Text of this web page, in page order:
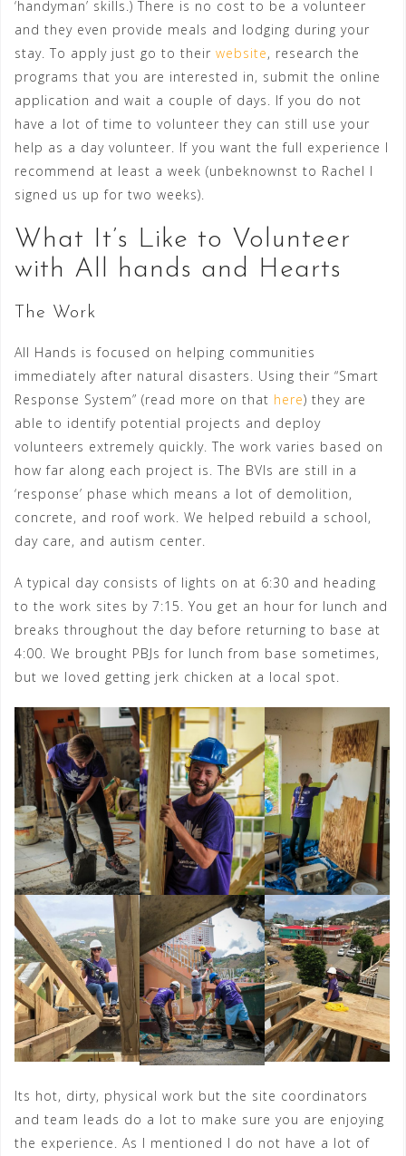
‘handyman’ skills.) There is no cost to be a volunteer
and they even provide meals and lodging during your
stay. To apply just go to their website, research the
programs that you are interested in, submit the online
application and wait a couple of days. If you do not
have a lot of time to volunteer they can still use your
help as a day volunteer. If you want the full experience I
recommend at least a week (unbeknownst to Rachel I
signed us up for two weeks).
What It’s Like to Volunteer
with All hands and Hearts
The Work
All Hands is focused on helping communities
immediately after natural disasters. Using their “Smart
Response System” (read more on that here) they are
able to identify potential projects and deploy
volunteers extremely quickly. The work varies based on
how far along each project is. The BVIs are still in a
‘response’ phase which means a lot of demolition,
concrete, and roof work. We helped rebuild a school,
day care, and autism center.
A typical day consists of lights on at 6:30 and heading
to the work sites by 7:15. You get an hour for lunch and
breaks throughout the day before returning to base at
4:00. We brought PBJs for lunch from base sometimes,
but we loved getting jerk chicken at a local spot.
Its hot, dirty, physical work but the site coordinators
and team leads do a lot to make sure you are enjoying
the experience. As I mentioned I do not have a lot of